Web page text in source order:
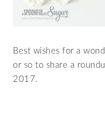
Best wishes for a
or so to share a
2017.